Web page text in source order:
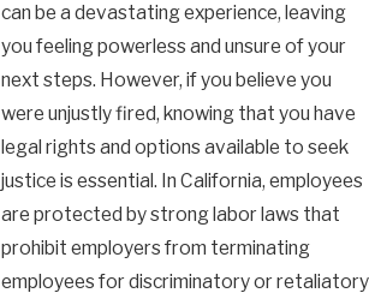
can be a devastating experience, leaving
you feeling powerless and unsure of your
next steps. However, if you believe you
were unjustly fired, knowing that you have
legal rights and options available to seek
justice is essential. In California, employees
are protected by strong labor laws that
prohibit employers from terminating
employees for discriminatory or retaliatory